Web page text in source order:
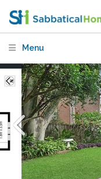
Menu
Coogee Beach
transport